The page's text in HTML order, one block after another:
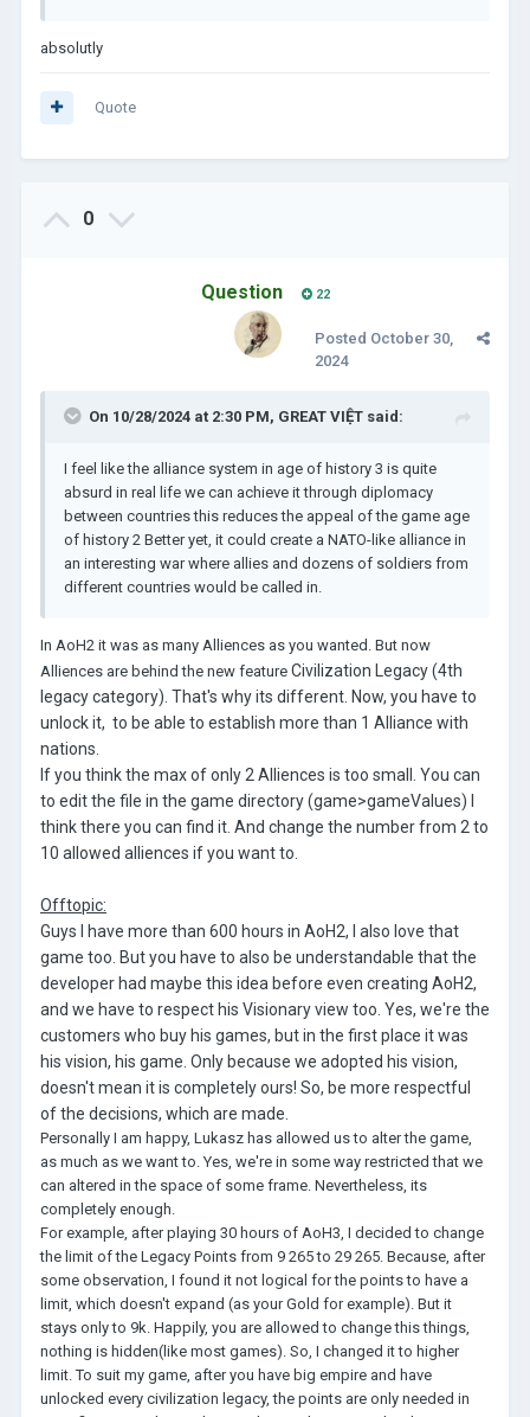
absolutly
Quote
0
Question 22
Posted October 30,
2024
On 10/28/2024 at 2:30 PM, GREAT VIỆT said:
I feel like the alliance system in age of history 3 is quite
absurd in real life we can achieve it through diplomacy
between countries this reduces the appeal of the game age
of history 2 Better yet, it could create a NATO-like alliance in
an interesting war where allies and dozens of soldiers from
different countries would be called in.
In AoH2 it was as many Alliences as you wanted. But now
Alliences are behind the new feature Civilization Legacy (4th
legacy category). That's why its different. Now, you have to
unlock it, to be able to establish more than 1 Alliance with
nations.
If you think the max of only 2 Alliences is too small. You can
to edit the file in the game directory (game>gameValues) I
think there you can find it. And change the number from 2 to
10 allowed alliences if you want to.
Offtopic:
Guys I have more than 600 hours in AoH2, I also love that
game too. But you have to also be understandable that the
developer had maybe this idea before even creating AoH2,
and we have to respect his Visionary view too. Yes, we're the
customers who buy his games, but in the first place it was
his vision, his game. Only because we adopted his vision,
doesn't mean it is completely ours! So, be more respectful
of the decisions, which are made.
Personally I am happy, Lukasz has allowed us to alter the game,
as much as we want to. Yes, we're in some way restricted that we
can altered in the space of some frame. Nevertheless, its
completely enough.
For example, after playing 30 hours of AoH3, I decided to change
the limit of the Legacy Points from 9 265 to 29 265. Because, after
some observation, I found it not logical for the points to have a
limit, which doesn't expand (as your Gold for example). But it
stays only to 9k. Happily, you are allowed to change this things,
nothing is hidden(like most games). So, I changed it to higher
limit. To suit my game, after you have big empire and have
unlocked every civilization legacy, the points are only needed in